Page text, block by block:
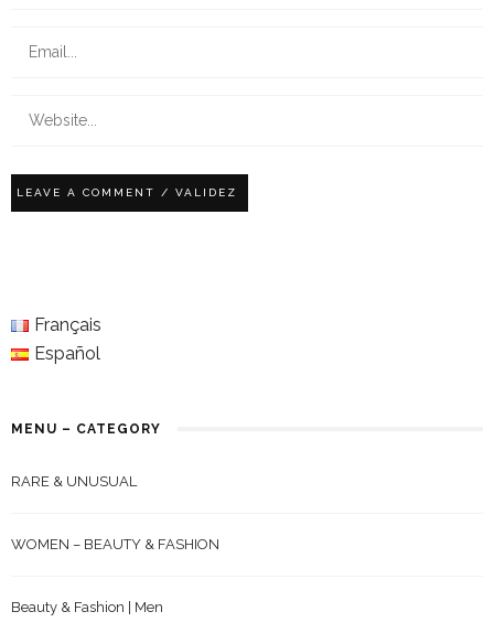
Français
Español
MENU – CATEGORY
RARE & UNUSUAL
WOMEN – BEAUTY & FASHION
Beauty & Fashion | Men